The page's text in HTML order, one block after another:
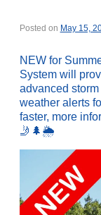
Posted on May 15,
NEW for
System will
advanced
weather alerts
faster, more
🤳🌲🌦️